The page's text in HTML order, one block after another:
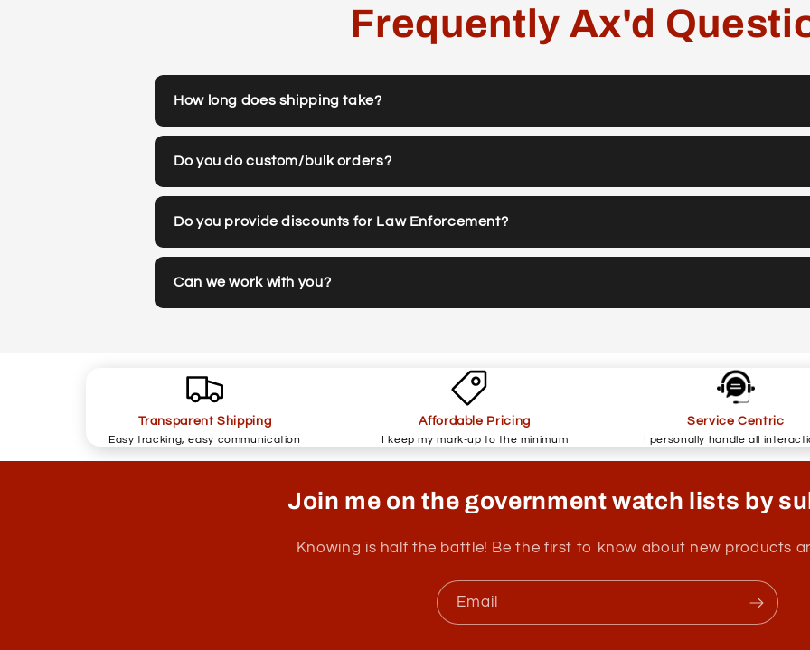
Frequently Ax'd
How long does shipping take?
Do you do custom/bulk orders?
Do you provide discounts for Law Enforcement?
Can we work with you?
Transparent Shipping
Easy tracking, easy communication
Affordable Pricing
I keep my mark-up to the minimum
Service Centric
I personally handle all
Join me on the government watch lists by
Knowing is half the battle! Be the first to know about new products
Email